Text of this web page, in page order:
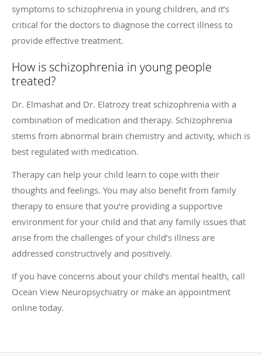
symptoms to schizophrenia in young children, and it’s
critical for the doctors to diagnose the correct illness to
provide effective treatment.
How is schizophrenia in young people
treated?
Dr. Elmashat and Dr. Elatrozy treat schizophrenia with a
combination of medication and therapy. Schizophrenia
stems from abnormal brain chemistry and activity, which is
best regulated with medication.
Therapy can help your child learn to cope with their
thoughts and feelings. You may also benefit from family
therapy to ensure that you’re providing a supportive
environment for your child and that any family issues that
arise from the challenges of your child’s illness are
addressed constructively and positively.
If you have concerns about your child’s mental health, call
Ocean View Neuropsychiatry or make an appointment
online today.